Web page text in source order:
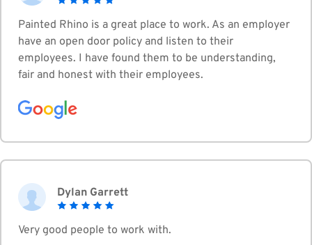
Painted Rhino is a great place to work. As an employer
have an open door policy and listen to their
employees. I have found them to be understanding,
fair and honest with their employees.
Dylan Garrett
Very good people to work with.